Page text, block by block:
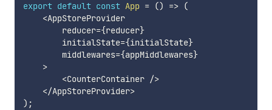
export default const App = () => (
<AppStoreProvider
        reducer
={reducer}
        initialState
={initialState}
        middlewares
={appMiddlewares}
>
<CounterContainer />
</AppStoreProvider>
) ;